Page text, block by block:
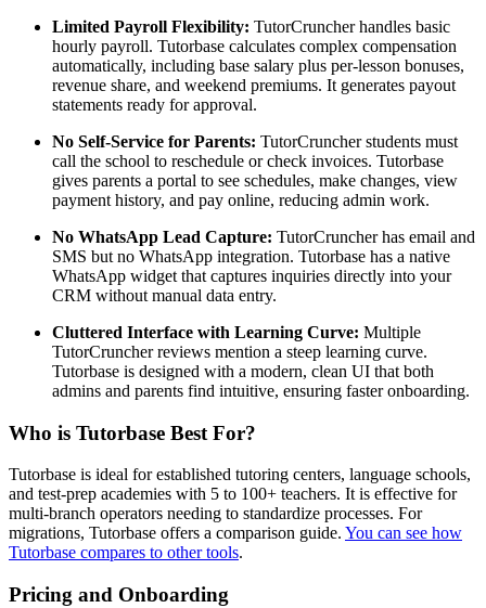
Limited Payroll Flexibility: TutorCruncher handles basic
hourly payroll. Tutorbase calculates complex compensation
automatically, including base salary plus per-lesson bonuses,
revenue share, and weekend premiums. It generates payout
statements ready for approval.
No Self-Service for Parents: TutorCruncher students must
call the school to reschedule or check invoices. Tutorbase
gives parents a portal to see schedules, make changes, view
payment history, and pay online, reducing admin work.
No WhatsApp Lead Capture: TutorCruncher has email and
SMS but no WhatsApp integration. Tutorbase has a native
WhatsApp widget that captures inquiries directly into your
CRM without manual data entry.
Cluttered Interface with Learning Curve: Multiple
TutorCruncher reviews mention a steep learning curve.
Tutorbase is designed with a modern, clean UI that both
admins and parents find intuitive, ensuring faster onboarding.
Who is Tutorbase Best For?
Tutorbase is ideal for established tutoring centers, language schools,
and test-prep academies with 5 to 100+ teachers. It is effective for
multi-branch operators needing to standardize processes. For
migrations, Tutorbase offers a comparison guide. You can see how
Tutorbase compares to other tools.
Pricing and Onboarding